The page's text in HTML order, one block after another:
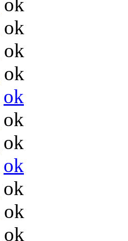
ok
ok
ok
ok
ok
ok
ok
ok
ok
ok
ok